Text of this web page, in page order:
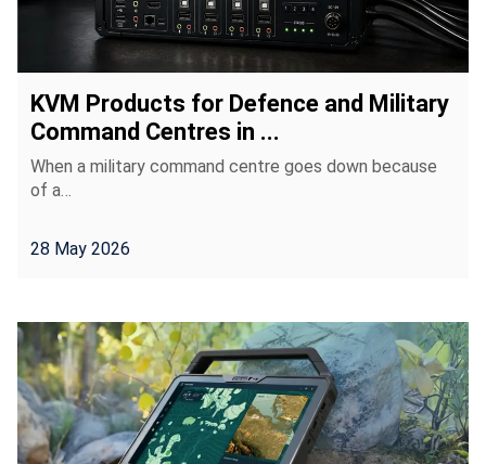
KVM Products for Defence and Military
Command Centres in ...
When a military command centre goes down because
of a…
28 May 2026